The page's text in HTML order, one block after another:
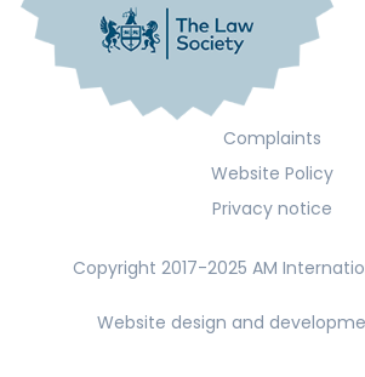
Complaints
Website Policy
Privacy notice
Copyright 2017-2025 AM
Website design and